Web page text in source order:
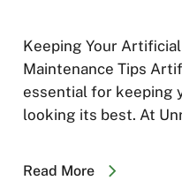
Keeping Your
Maintenance Tips
essential for keeping
looking its best. At
Read More